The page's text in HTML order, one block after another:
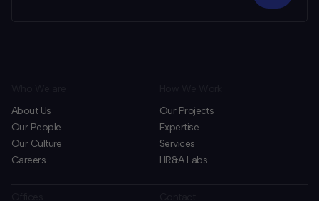
About Us
Our People
Our Culture
Careers
Our Projects
Expertise
Services
HR&A Labs